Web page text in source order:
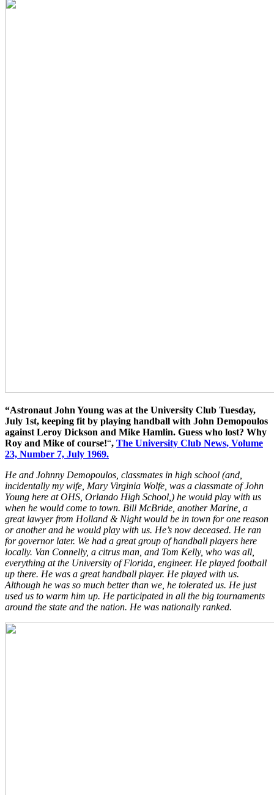
“Astronaut John Young was at the University Club Tuesday,
July 1st, keeping fit by playing handball with John Demopoulos
against Leroy Dickson and Mike Hamlin. Guess who lost? Why
Roy and Mike of course!“, The University Club News, Volume
23, Number 7, July 1969.
He and Johnny Demopoulos, classmates in high school (and,
incidentally my wife, Mary Virginia Wolfe, was a classmate of John
Young here at OHS, Orlando High School,) he would play with us
when he would come to town. Bill McBride, another Marine, a
great lawyer from Holland & Night would be in town for one reason
or another and he would play with us. He’s now deceased. He ran
for governor later. We had a great group of handball players here
locally. Van Connelly, a citrus man, and Tom Kelly, who was all,
everything at the University of Florida, engineer. He played football
up there. He was a great handball player. He played with us.
Although he was so much better than we, he tolerated us. He just
used us to warm him up. He participated in all the big tournaments
around the state and the nation. He was nationally ranked.